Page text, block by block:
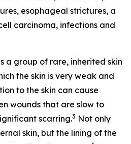
esophageal strictures, a
carcinoma, infections and
a group of rare, inherited skin
the skin is very weak and
to the skin can cause
wounds that are slow to
scarring.3 Not only
skin, but the lining of the